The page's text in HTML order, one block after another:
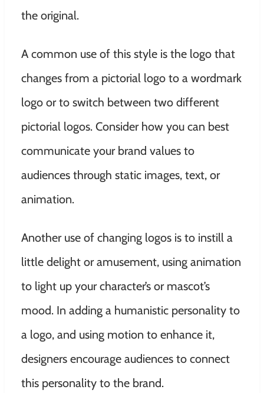
the original.
A common use of this style is the logo that
changes from a pictorial logo to a wordmark
logo or to switch between two different
pictorial logos. Consider how you can best
communicate your brand values to
audiences through static images, text, or
animation.
Another use of changing logos is to instill a
little delight or amusement, using animation
to light up your character’s or mascot’s
mood. In adding a humanistic personality to
a logo, and using motion to enhance it,
designers encourage audiences to connect
this personality to the brand.